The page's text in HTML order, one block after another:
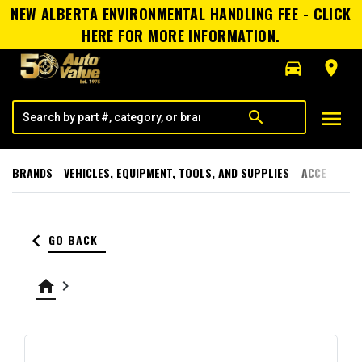
NEW ALBERTA ENVIRONMENTAL HANDLING FEE - CLICK
HERE FOR MORE INFORMATION.
directions_car
room
search menu
BRANDS VEHICLES, EQUIPMENT, TOOLS, AND SUPPLIES
keyboard_arrow_left GO BACK
home keyboard_arrow_right